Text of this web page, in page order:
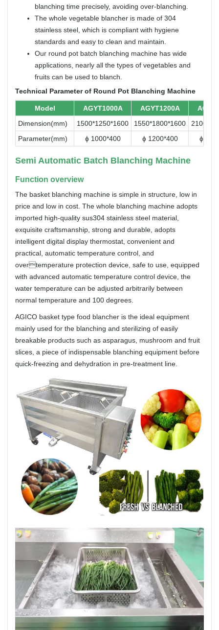
blanching time precisely, avoiding over-blanching.
The whole vegetable blancher is made of 304
stainless steel, which is compliant with hygiene
standards and easy to clean and maintain.
Our round pot batch blanching machine has wide
applications, nearly all the types of vegetables and
fruits can be used to blanch.
Technical Parameter of Round Pot Blanching Machine
Model AGYT1000A AGYT1200A
Dimension(mm)
1500*1250*1600 1550*1800*1600
Parameter(mm)
ɸ 1000*400 ɸ 1200*400 ɸ
Semi Automatic Batch Blanching Machine
Function overview
The basket blanching machine is simple in structure, low in
price and low in cost. The whole blanching machine adopts
imported high-quality sus304 stainless steel material,
exquisite craftsmanship, strong and durable, adopts
intelligent digital display thermostat, convenient and
practical, automatic temperature control, and
overtemperature protection device, safe to use, equipped
with advanced automatic temperature control device, the
water temperature can be adjusted arbitrarily between
normal temperature and 100 degrees.
AGICO basket type food blancher is the ideal equipment
mainly used for the blanching and sterilizing of easily
breakable products such as asparagus, mushroom and fruit
slices, a piece of indispensable blanching equipment before
quick-freezing and dehydration in pre-treatment line.